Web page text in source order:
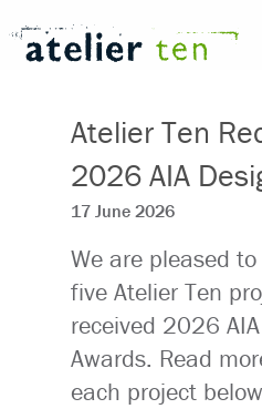
Atelier Ten
2026 AIA
17 June 2026
We are pleased
five Atelier Ten
received 2026
Awards. Read
each project